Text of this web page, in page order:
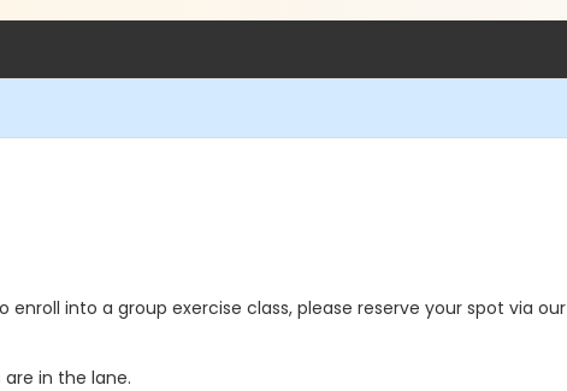
into a group exercise class, please reserve your spot via our
in the lane.